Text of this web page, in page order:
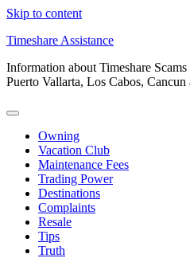
Skip to content
Timeshare Assistance
Information about Timeshare Scams
Puerto Vallarta, Los Cabos, Cancun
Owning
Vacation Club
Maintenance Fees
Trading Power
Destinations
Complaints
Resale
Tips
Truth